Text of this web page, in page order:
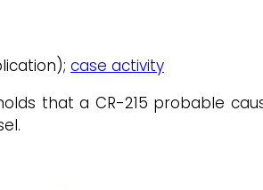
case activity
that a CR-215 probable